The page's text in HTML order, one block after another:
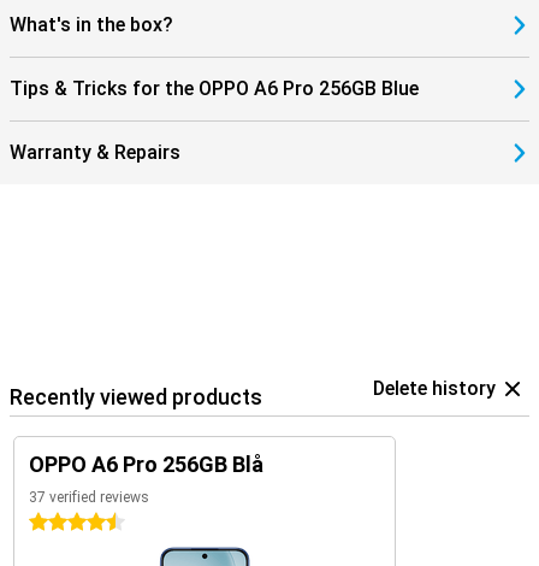
What's in the box?
Tips & Tricks for the OPPO A6 Pro 256GB Blue
Warranty & Repairs
Recently viewed products Delete history
OPPO A6 Pro 256GB Blå
37 verified reviews
4.5 stars